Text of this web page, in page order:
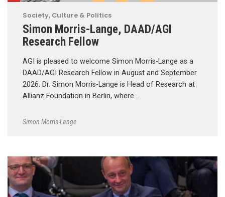
Society, Culture & Politics
Simon Morris-Lange, DAAD/AGI
Research Fellow
AGI is pleased to welcome Simon Morris-Lange as a
DAAD/AGI Research Fellow in August and September
2026. Dr. Simon Morris-Lange is Head of Research at
Allianz Foundation in Berlin, where …
Simon Morris-Lange